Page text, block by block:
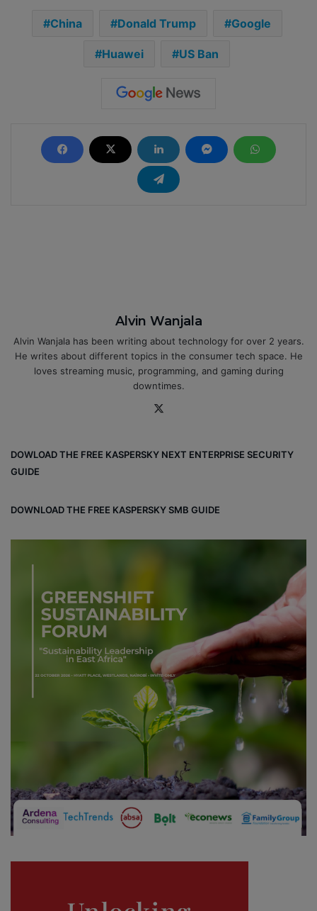
China Donald Trump Google
Huawei US Ban
Alvin Wanjala
Alvin Wanjala has been writing about technology for over 2 years.
He writes about different topics in the consumer tech space. He
loves streaming music, programming, and gaming during
downtimes.
DOWLOAD THE FREE KASPERSKY NEXT ENTERPRISE SECURITY
GUIDE
DOWNLOAD THE FREE KASPERSKY SMB GUIDE